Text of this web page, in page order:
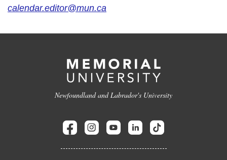
calendar.editor@mun.ca
Newfoundland and Labrador's University